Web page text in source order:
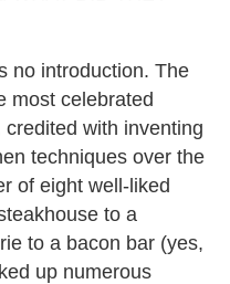
no introduction. The
most celebrated
with inventing
techniques over the
of eight well-liked
to a
to a bacon bar (yes,
up numerous